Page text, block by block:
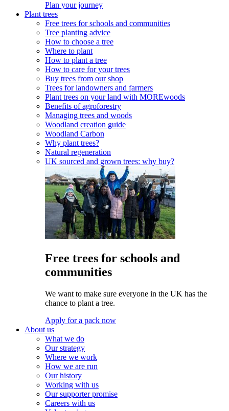
Plan your journey
Plant trees
Free trees for schools and communities
Tree planting advice
How to choose a tree
Where to plant
How to plant a tree
How to care for your trees
Buy trees from our shop
Trees for landowners and farmers
Plant trees on your land with MOREwoods
Benefits of agroforestry
Managing trees and woods
Woodland creation guide
Woodland Carbon
Why plant trees?
Natural regeneration
UK sourced and grown trees: why buy?
Free trees for schools and
communities
We want to make sure everyone in the UK has the
chance to plant a tree.
Apply for a pack now
About us
What we do
Our strategy
Where we work
How we are run
Our history
Working with us
Our supporter promise
Careers with us